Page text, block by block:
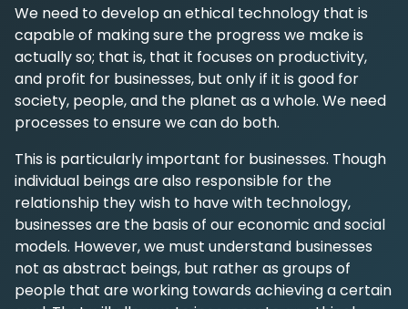
We need to develop an ethical technology that is
capable of making sure the progress we make is
actually so; that is, that it focuses on productivity,
and profit for businesses, but only if it is good for
society, people, and the planet as a whole. We need
processes to ensure we can do both.
This is particularly important for businesses. Though
individual beings are also responsible for the
relationship they wish to have with technology,
businesses are the basis of our economic and social
models. However, we must understand businesses
not as abstract beings, but rather as groups of
people that are working towards achieving a certain